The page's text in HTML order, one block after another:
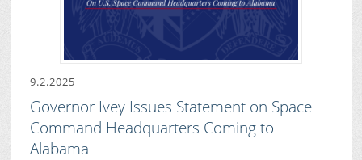
9.2.2025
Governor Ivey Issues Statement on Space
Command Headquarters Coming to
Alabama